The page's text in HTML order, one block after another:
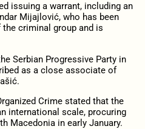
issuing a warrant, including an
Mijajlović, who has been
criminal group and is
Serbian Progressive Party in
as a close associate of
Crime stated that the
international scale, procuring
Macedonia in early January.